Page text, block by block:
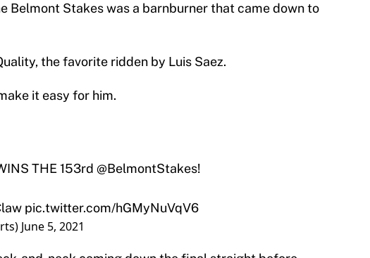
Belmont Stakes was a barnburner that came down to
the favorite ridden by Luis Saez.
it easy for him.
THE 153rd @BelmontStakes!
pic.twitter.com/hGMyNuVqV6
June 5, 2021